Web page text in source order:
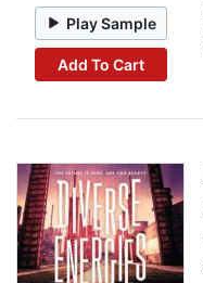
Play Sample
Add To Cart